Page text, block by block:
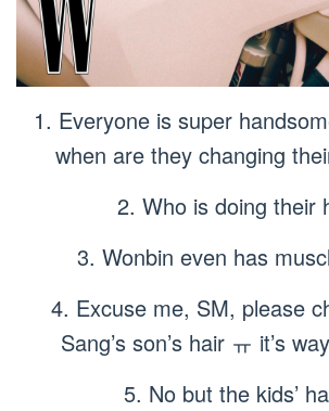
1. Everyone is super
when are they changing
2. Who is doing their
3. Wonbin even has
4. Excuse me, SM, please
Sang’s son’s hair ㅠ it’s
5. No but the kids’